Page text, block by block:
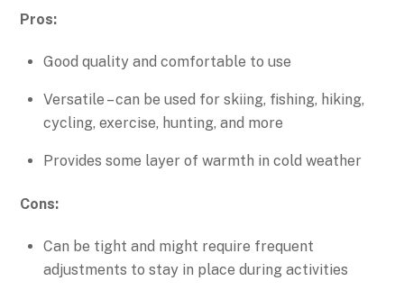
Pros:
Good quality and comfortable to use
Versatile – can be used for skiing, fishing, hiking,
cycling, exercise, hunting, and more
Provides some layer of warmth in cold weather
Cons:
Can be tight and might require frequent
adjustments to stay in place during activities